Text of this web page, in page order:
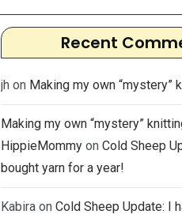
Recent
jh on Making my own “mystery”
Making my own “mystery”
HippieMommyon Cold Sheep
bought yarn for a year!
Kabiraon Cold Sheep Update: I